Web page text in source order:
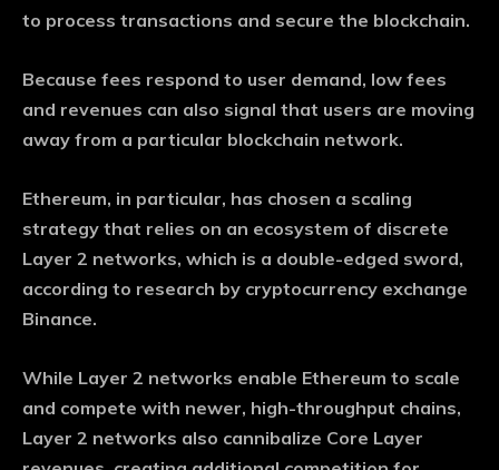
to process transactions and secure the blockchain.
Because fees respond to user demand, low fees
and revenues can also signal that users are moving
away from a particular blockchain network.
Ethereum, in particular, has chosen a scaling
strategy that relies on an ecosystem of discrete
Layer 2 networks, which is a double-edged sword,
according to research by cryptocurrency exchange
Binance.
While Layer 2 networks enable Ethereum to scale
and compete with newer, high-throughput chains,
Layer 2 networks also cannibalize Core Layer